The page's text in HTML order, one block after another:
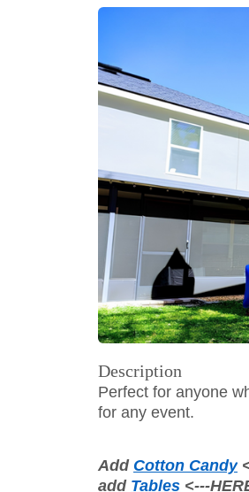
Description
Perfect for anyone
for any event.
Add Cotton Candy
add Tables <---